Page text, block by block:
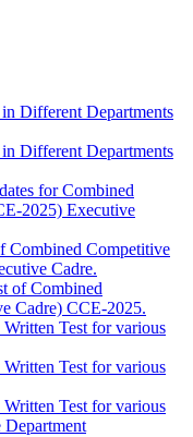
Different Departments
Different Departments
for Combined
2025) Executive
Combined Competitive
Cadre.
of Combined
Cadre) CCE-2025.
Test for various
Test for various
Test for various